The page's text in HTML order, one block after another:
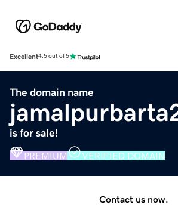
Excellent4.5 out of 5
The domain name
is for sale!
PREMIUM VERIFIED DOMAIN
Contact us now.